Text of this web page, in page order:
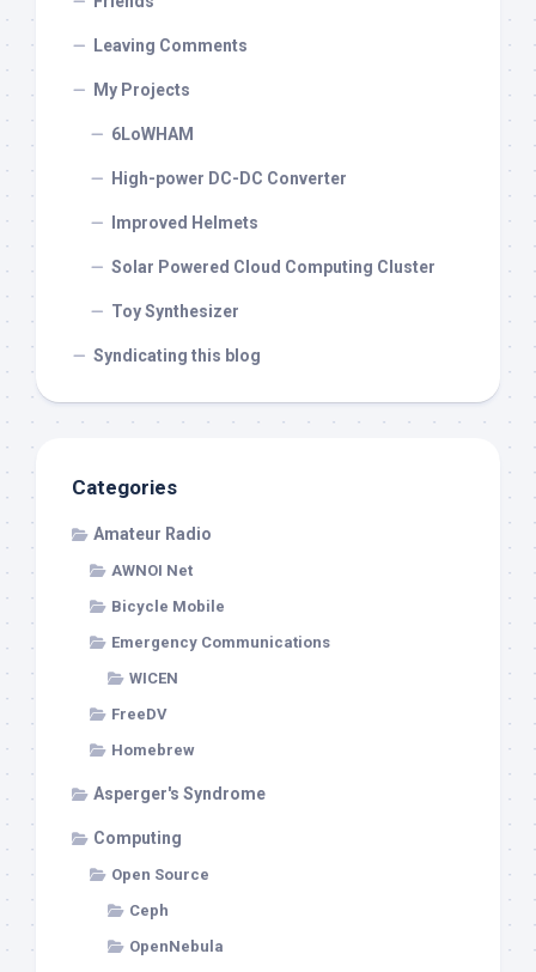
Leaving Comments
My Projects
6LoWHAM
High-power DC-DC Converter
Improved Helmets
Solar Powered Cloud Computing Cluster
Toy Synthesizer
Syndicating this blog
Categories
Amateur Radio
AWNOI Net
Bicycle Mobile
Emergency Communications
WICEN
FreeDV
Homebrew
Asperger's Syndrome
Computing
Open Source
Ceph
OpenNebula